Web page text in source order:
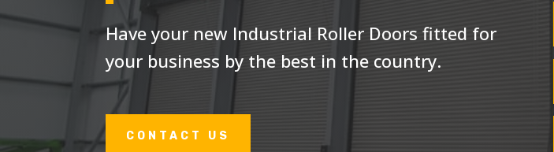
Have your new Industrial Roller Doors fitted for
your business by the best in the country.
CONTACT US